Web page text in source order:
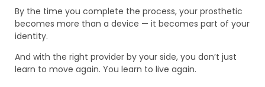
By the time you complete the process, your prosthetic
becomes more than a device — it becomes part of your
identity.
And with the right provider by your side, you don’t just
learn to move again. You learn to live again.